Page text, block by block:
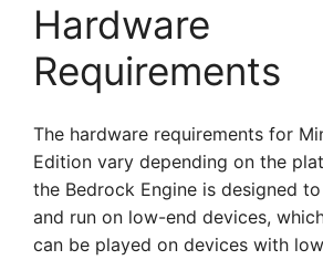
Hardware
Requirements
The hardware requirements for
Edition vary depending on the
the Bedrock Engine is designed
and run on low-end devices,
can be played on devices with